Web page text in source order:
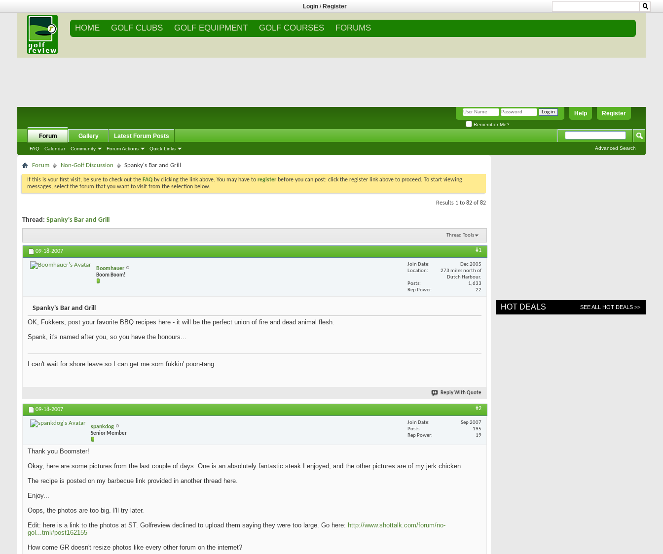
Login / Register
HOME GOLF CLUBS GOLF EQUIPMENT GOLF COURSES FORUMS
Register
Help
Remember Me?
Forum
FAQ Calendar Community Forum Actions Quick Links
Gallery Latest Forum Posts
Advanced Search
Forum Non-Golf Discussion Spanky's Bar and Grill
If this is your first visit, be sure to check out the FAQ by clicking the link above. You may have to register before you can post: click the register link above to proceed. To start viewing
messages, select the forum that you want to visit from the selection below.
Results 1 to 82 of 82
Thread: Spanky's Bar and Grill
Thread Tools
09-18-2007 #1
Boomhauer
Boom Boom!
Join Date
Dec 2005
Location
273 miles north of
Dutch Harbour.
Posts
1,633
Rep Power
22
Spanky's Bar and Grill
OK, Fukkers, post your favorite BBQ recipes here - it will be the perfect union of fire and dead animal flesh.
Spank, it's named after you, so you have the honours...
I can't wait for shore leave so I can get me som fukkin' poon-tang.
Reply With Quote
09-18-2007 #2
spankdog
Senior Member
Join Date
Sep 2007
Posts
195
Rep Power
19
Thank you Boomster!
Okay, here are some pictures from the last couple of days. One is an absolutely fantastic steak I enjoyed, and the other pictures are of my jerk chicken.
The recipe is posted on my barbecue link provided in another thread here.
Enjoy...
Oops, the photos are too big. I'll try later.
Edit: here is a link to the photos at ST. Golfreview declined to upload them saying they were too large. Go here: http://www.shottalk.com/forum/no-
gol...tml#post162155
How come GR doesn't resize photos like every other forum on the internet?
HOT DEALS SEE ALL HOT DEALS >>